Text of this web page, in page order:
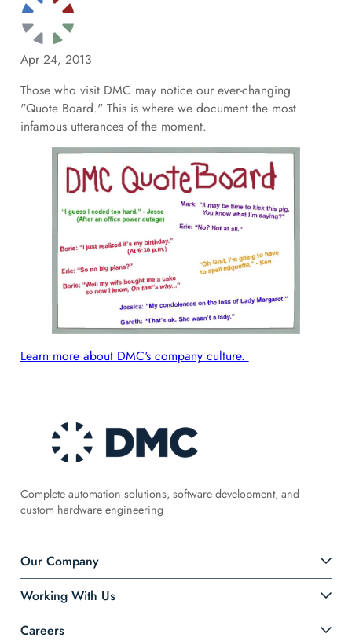
Apr 24, 2013
Those who visit DMC may notice our ever-changing
"Quote Board." This is where we document the most
infamous utterances of the moment.
Learn more about DMC's company culture.
Complete automation solutions, software development, and
custom hardware engineering
Our Company
Working With Us
Careers